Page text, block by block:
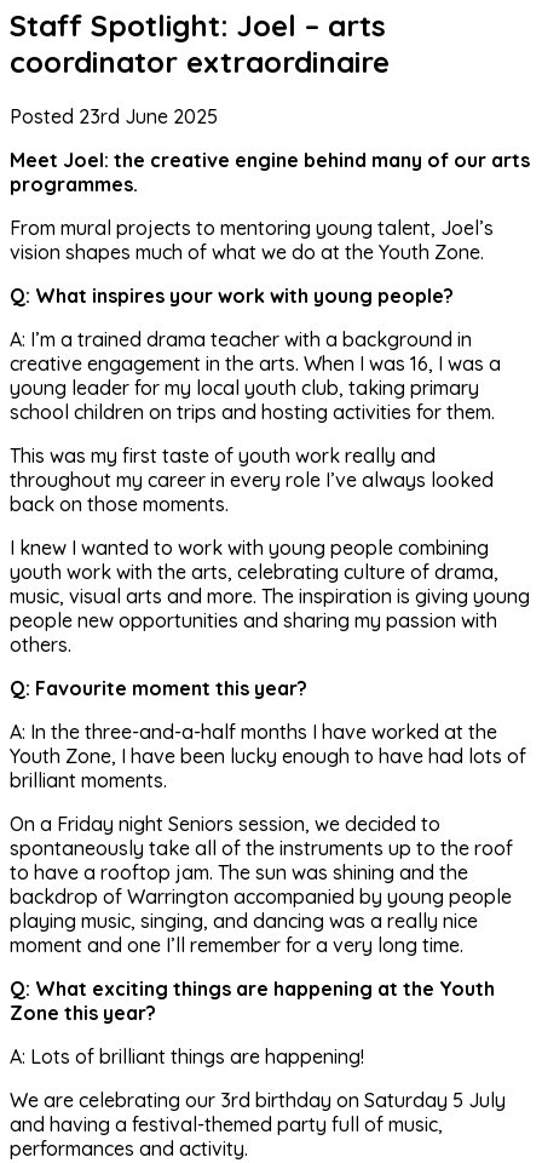
Staff Spotlight: Joel – arts
coordinator extraordinaire
Posted 23rd June 2025
Meet Joel: the creative engine behind many of our arts
programmes.
From mural projects to mentoring young talent, Joel’s
vision shapes much of what we do at the Youth Zone.
Q: What inspires your work with young people?
A: I’m a trained drama teacher with a background in
creative engagement in the arts. When I was 16, I was a
young leader for my local youth club, taking primary
school children on trips and hosting activities for them.
This was my first taste of youth work really and
throughout my career in every role I’ve always looked
back on those moments.
I knew I wanted to work with young people combining
youth work with the arts, celebrating culture of drama,
music, visual arts and more. The inspiration is giving young
people new opportunities and sharing my passion with
others.
Q: Favourite moment this year?
A: In the three-and-a-half months I have worked at the
Youth Zone, I have been lucky enough to have had lots of
brilliant moments.
On a Friday night Seniors session, we decided to
spontaneously take all of the instruments up to the roof
to have a rooftop jam. The sun was shining and the
backdrop of Warrington accompanied by young people
playing music, singing, and dancing was a really nice
moment and one I’ll remember for a very long time.
Q: What exciting things are happening at the Youth
Zone this year?
A: Lots of brilliant things are happening!
We are celebrating our 3rd birthday on Saturday 5 July
and having a festival-themed party full of music,
performances and activity.